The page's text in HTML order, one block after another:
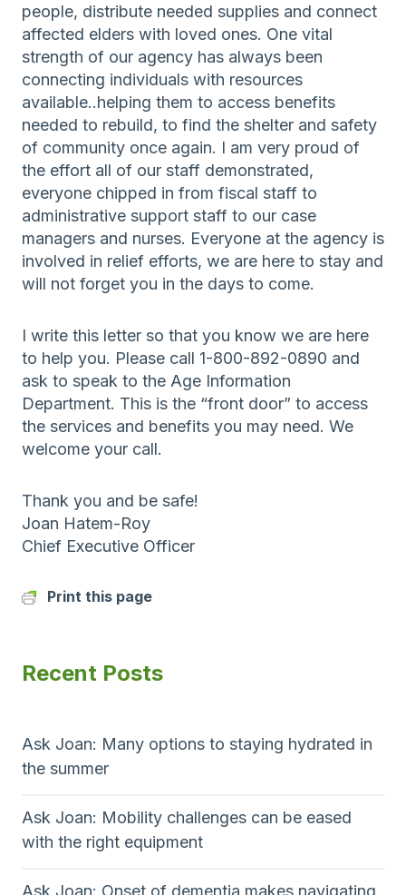
people, distribute needed supplies and connect
affected elders with loved ones. One vital
strength of our agency has always been
connecting individuals with resources
available..helping them to access benefits
needed to rebuild, to find the shelter and safety
of community once again. I am very proud of
the effort all of our staff demonstrated,
everyone chipped in from fiscal staff to
administrative support staff to our case
managers and nurses. Everyone at the agency is
involved in relief efforts, we are here to stay and
will not forget you in the days to come.
I write this letter so that you know we are here
to help you. Please call 1-800-892-0890 and
ask to speak to the Age Information
Department. This is the “front door” to access
the services and benefits you may need. We
welcome your call.
Thank you and be safe!
Joan Hatem-Roy
Chief Executive Officer
Print this page
Recent Posts
Ask Joan: Many options to staying hydrated in
the summer
Ask Joan: Mobility challenges can be eased
with the right equipment
Ask Joan: Onset of dementia makes navigating